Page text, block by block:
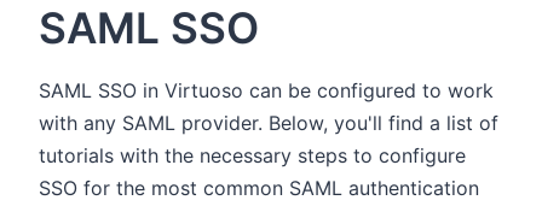
SAML SSO
SAML SSO in Virtuoso can be configured to work
with any SAML provider. Below, you'll find a list of
tutorials with the necessary steps to configure
SSO for the most common SAML authentication